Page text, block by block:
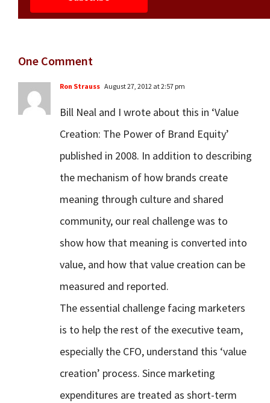
One Comment
Ron Strauss August 27, 2012 at 2:57 pm
Bill Neal and I wrote about this in ‘Value
Creation: The Power of Brand Equity’
published in 2008. In addition to describing
the mechanism of how brands create
meaning through culture and shared
community, our real challenge was to
show how that meaning is converted into
value, and how that value creation can be
measured and reported.
The essential challenge facing marketers
is to help the rest of the executive team,
especially the CFO, understand this ‘value
creation’ process. Since marketing
expenditures are treated as short-term